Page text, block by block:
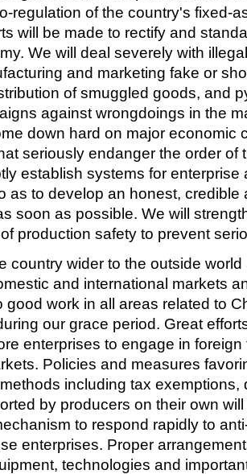
regulation of the country's fixed-
will be made to rectify and
We will deal severely with
and marketing fake or
of smuggled goods, and
against wrongdoings in the
down hard on major economic
seriously endanger the order of
establish systems for enterprise
as to develop an honest, credible
soon as possible. We will
production safety to prevent
country wider to the outside
and international markets
good work in all areas related to
our grace period. Great
enterprises to engage in
Policies and measures
including tax exemptions,
by producers on their own
to respond rapidly to
enterprises. Proper
technologies and